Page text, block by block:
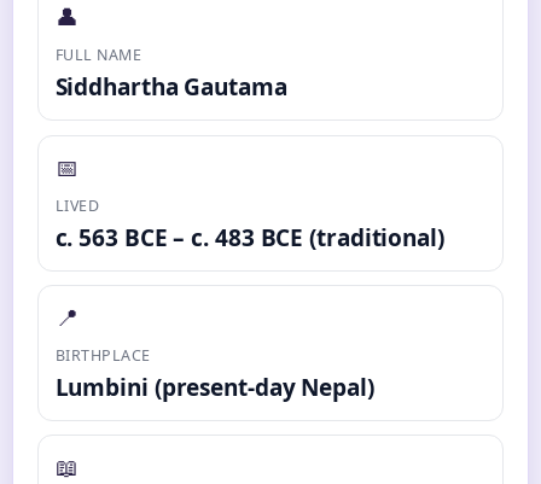
👤
FULL NAME
Siddhartha Gautama
📅
LIVED
c. 563 BCE – c. 483 BCE (traditional)
📍
BIRTHPLACE
Lumbini (present-day Nepal)
📖